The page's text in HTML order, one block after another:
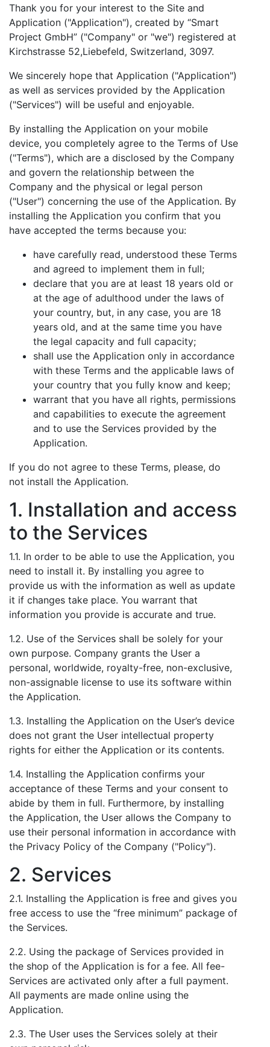
Thank you for your interest to the Site and
Application ("Application"), created by “Smart
Project GmbH” ("Company" or "we") registered at
Kirchstrasse 52,Liebefeld, Switzerland, 3097.
We sincerely hope that Application ("Application")
as well as services provided by the Application
("Services") will be useful and enjoyable.
By installing the Application on your mobile
device, you completely agree to the Terms of Use
("Terms"), which are a disclosed by the Company
and govern the relationship between the
Company and the physical or legal person
("User") concerning the use of the Application. By
installing the Application you confirm that you
have accepted the terms because you:
have carefully read, understood these Terms
and agreed to implement them in full;
declare that you are at least 18 years old or
at the age of adulthood under the laws of
your country, but, in any case, you are 18
years old, and at the same time you have
the legal capacity and full capacity;
shall use the Application only in accordance
with these Terms and the applicable laws of
your country that you fully know and keep;
warrant that you have all rights, permissions
and capabilities to execute the agreement
and to use the Services provided by the
Application.
If you do not agree to these Terms, please, do
not install the Application.
1. Installation and access
to the Services
1.1. In order to be able to use the Application, you
need to install it. By installing you agree to
provide us with the information as well as update
it if changes take place. You warrant that
information you provide is accurate and true.
1.2. Use of the Services shall be solely for your
own purpose. Company grants the User a
personal, worldwide, royalty-free, non-exclusive,
non-assignable license to use its software within
the Application.
1.3. Installing the Application on the User’s device
does not grant the User intellectual property
rights for either the Application or its contents.
1.4. Installing the Application confirms your
acceptance of these Terms and your consent to
abide by them in full. Furthermore, by installing
the Application, the User allows the Company to
use their personal information in accordance with
the Privacy Policy of the Company ("Policy").
2. Services
2.1. Installing the Application is free and gives you
free access to use the “free minimum” package of
the Services.
2.2. Using the package of Services provided in
the shop of the Application is for a fee. All fee-
Services are activated only after a full payment.
All payments are made online using the
Application.
2.3. The User uses the Services solely at their